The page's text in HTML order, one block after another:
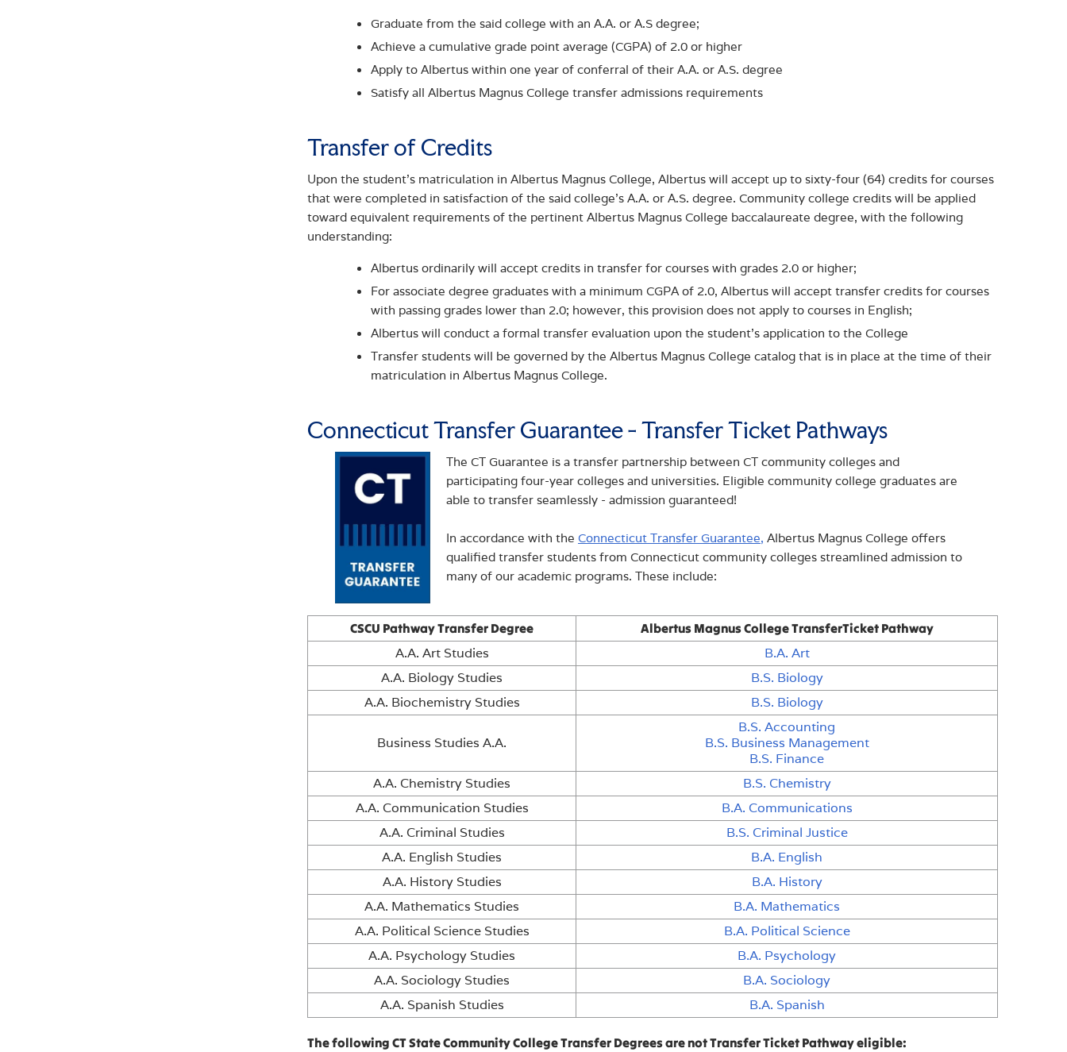
Graduate from the said college with an A.A. or A.S degree;
Achieve a cumulative grade point average (CGPA) of 2.0 or higher
Apply to Albertus within one year of conferral of their A.A. or A.S. degree
Satisfy all Albertus Magnus College transfer admissions requirements
Transfer of Credits
Upon the student’s matriculation in Albertus Magnus College, Albertus will accept up to sixty-four (64) credits for courses
that were completed in satisfaction of the said college’s A.A. or A.S. degree. Community college credits will be applied
toward equivalent requirements of the pertinent Albertus Magnus College baccalaureate degree, with the following
understanding:
Albertus ordinarily will accept credits in transfer for courses with grades 2.0 or higher;
For associate degree graduates with a minimum CGPA of 2.0, Albertus will accept transfer credits for courses
with passing grades lower than 2.0; however, this provision does not apply to courses in English;
Albertus will conduct a formal transfer evaluation upon the student’s application to the College
Transfer students will be governed by the Albertus Magnus College catalog that is in place at the time of their
matriculation in Albertus Magnus College.
Connecticut Transfer Guarantee - Transfer Ticket Pathways
The CT Guarantee is a transfer partnership between CT community colleges and
participating four-year colleges and universities. Eligible community college graduates are
able to transfer seamlessly - admission guaranteed!
In accordance with the Connecticut Transfer Guarantee, Albertus Magnus College offers
qualified transfer students from Connecticut community colleges streamlined admission to
many of our academic programs. These include:
CSCU Pathway Transfer Degree Albertus Magnus College TransferTicket Pathway
A.A. Art Studies
B.A. Art
A.A. Biology Studies
B.S. Biology
A.A. Biochemistry Studies
B.S. Biology
Business Studies A.A.
B.S. Accounting
B.S. Business Management
B.S. Finance
A.A. Chemistry Studies
B.S. Chemistry
A.A. Communication Studies
B.A. Communications
A.A. Criminal Studies
B.S. Criminal Justice
A.A. English Studies
B.A. English
A.A. History Studies
B.A. History
A.A. Mathematics Studies
B.A. Mathematics
A.A. Political Science Studies
B.A. Political Science
A.A. Psychology Studies
B.A. Psychology
A.A. Sociology Studies
B.A. Sociology
A.A. Spanish Studies
B.A. Spanish
The following CT State Community College Transfer Degrees are not Transfer Ticket Pathway eligible: